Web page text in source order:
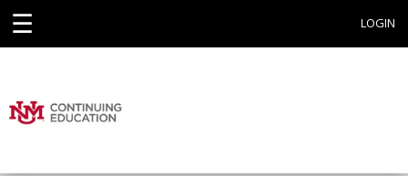
☰ LOGIN